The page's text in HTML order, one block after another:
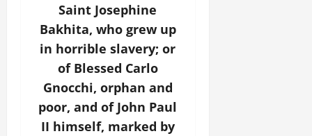
Saint Josephine
Bakhita, who grew up
in horrible slavery; or
of Blessed Carlo
Gnocchi, orphan and
poor, and of John Paul
II himself, marked by